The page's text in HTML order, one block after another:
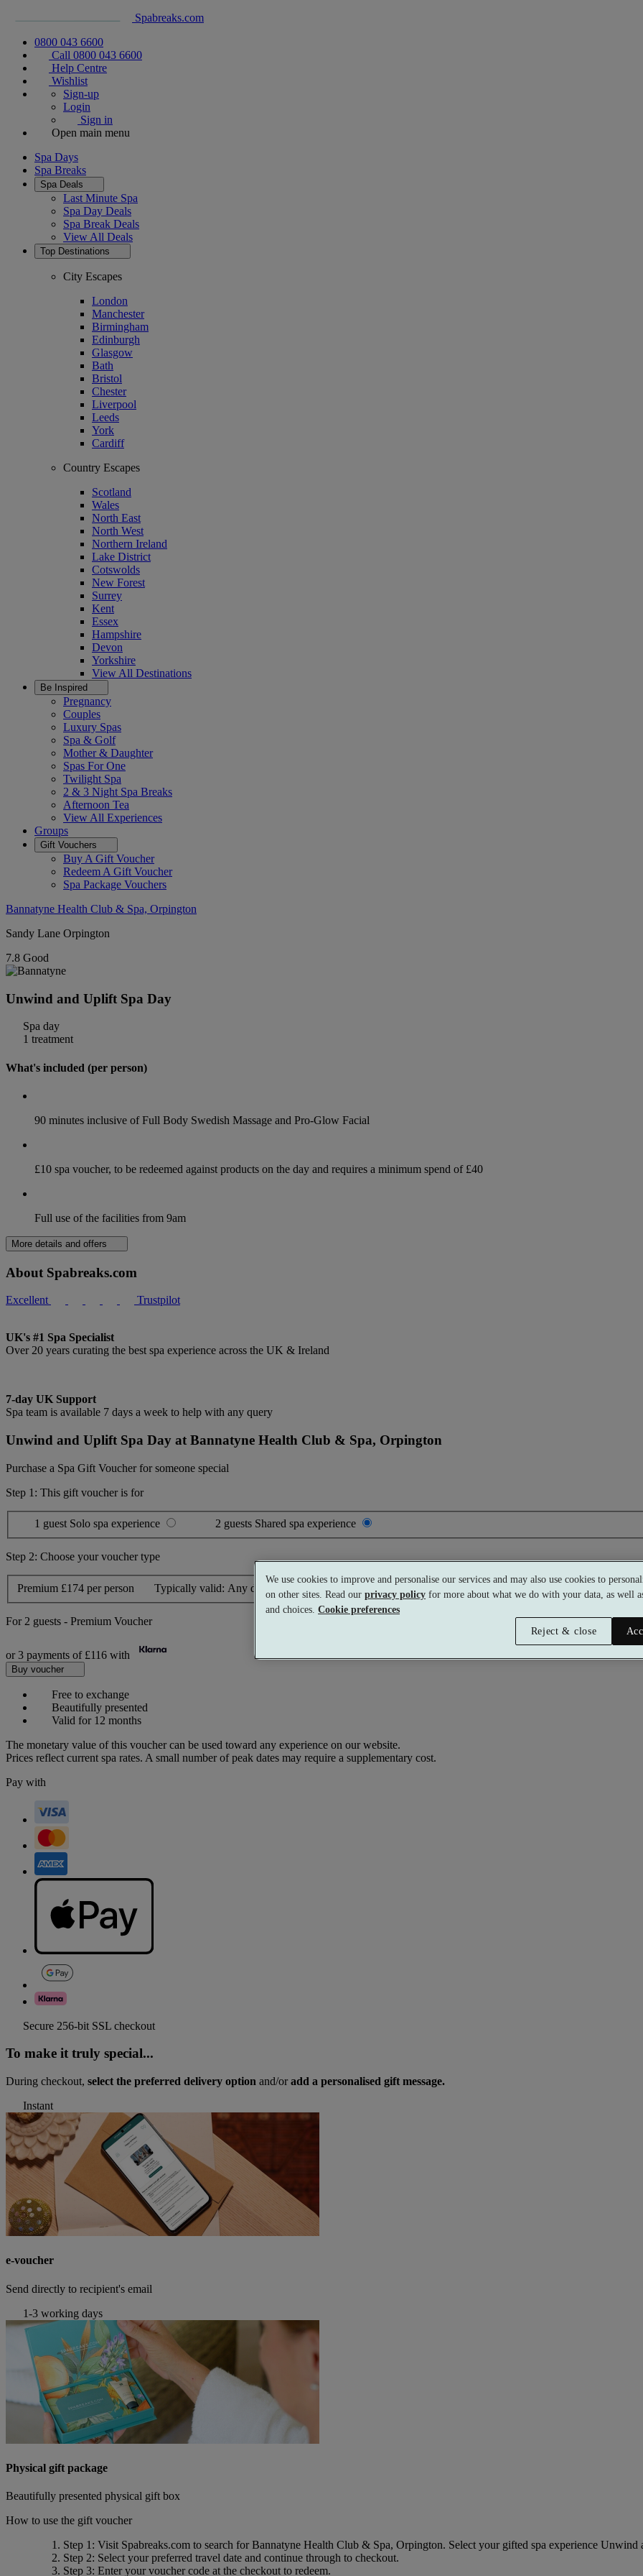
Spabreaks.com
0800 043 6600
Call 0800 043 6600
Help Centre
Wishlist
Sign-up
Login
Sign in
Open main menu
Spa Days
Spa Breaks
Spa Deals
Last Minute Spa
Spa Day Deals
Spa Break Deals
View All Deals
Top Destinations
City Escapes
London
Manchester
Birmingham
Edinburgh
Glasgow
Bath
Bristol
Chester
Liverpool
Leeds
York
Cardiff
Country Escapes
Scotland
Wales
North East
North West
Northern Ireland
Lake District
Cotswolds
New Forest
Surrey
Kent
Essex
Hampshire
Devon
Yorkshire
View All Destinations
Be Inspired
Pregnancy
Couples
Luxury Spas
Spa & Golf
Mother & Daughter
Spas For One
Twilight Spa
2 & 3 Night Spa Breaks
Afternoon Tea
View All Experiences
Groups
Gift Vouchers
Buy A Gift Voucher
Redeem A Gift Voucher
Spa Package Vouchers
Bannatyne Health Club & Spa, Orpington
Sandy Lane Orpington
7.8 Good
Unwind and Uplift Spa Day
Spa day
1 treatment
What's included (per person)
90 minutes inclusive of Full Body Swedish Massage and Pro-Glow Facial
£10 spa voucher, to be redeemed against products on the day and requires a minimum spend of £40
Full use of the facilities from 9am
More details and offers
About Spabreaks.com
Excellent Trustpilot
UK's #1 Spa Specialist
Over 20 years curating the best spa experience across the UK & Ireland
7-day UK Support
Spa team is available 7 days a week to help with any query
Unwind and Uplift Spa Day at Bannatyne Health Club & Spa, Orpington
Purchase a Spa Gift Voucher for someone special
Step 1: This gift voucher is for
1 guest Solo spa experience 2 guests Shared spa experience
Step 2: Choose your voucher type
Premium £174 per person Typically valid: Any day
For 2 guests - Premium Voucher
or 3 payments of £116 with
Buy voucher
Free to exchange
Beautifully presented
Valid for 12 months
The monetary value of this voucher can be used toward any experience on our website.
Prices reflect current spa rates. A small number of peak dates may require a supplementary cost.
Pay with
Secure 256-bit SSL checkout
To make it truly special...
During checkout, select the preferred delivery option and/oradd a personalised gift message.
Instant
e-voucher
Send directly to recipient's email
1-3 working days
Physical gift package
Beautifully presented physical gift box
How to use the gift voucher
Step 1 : Visit Spabreaks.com to search forBannatyne Health Club & Spa, Orpington. Select your gifted spa experience Unwind
Step 2: Select your preferred travel date and continue through to checkout.
Step 3: Enter your voucher code at the checkout to redeem.
We use cookies to improve and personalise our services and may also use cookies to
on other sites. Read our privacy policy for more about what we do with your data, as well
and choices. Cookie preferences
Reject & close